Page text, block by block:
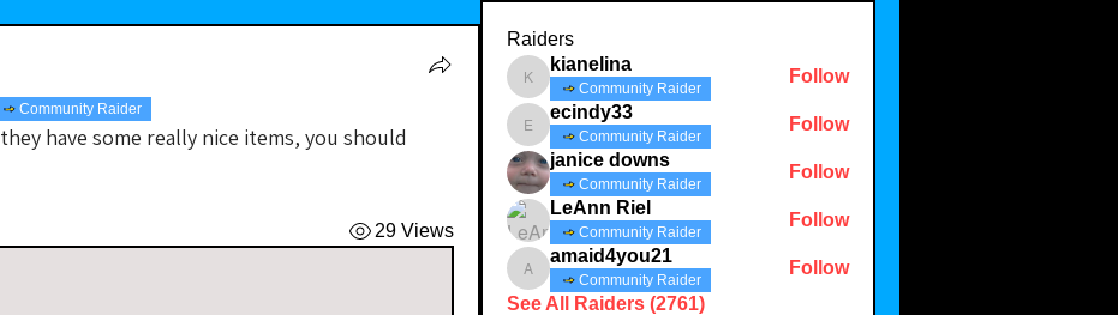
Community Raider
they have some really nice items, you should
29 Views
Raiders
kianelina
kianelina
Community Raider
Follow
ecindy33
ecindy33
Community Raider
Follow
janice downs
Community Raider
Follow
LeAnn Riel
Community Raider
Follow
amaid4you21
amaid4you21
Community Raider
Follow
See All Raiders (2761)